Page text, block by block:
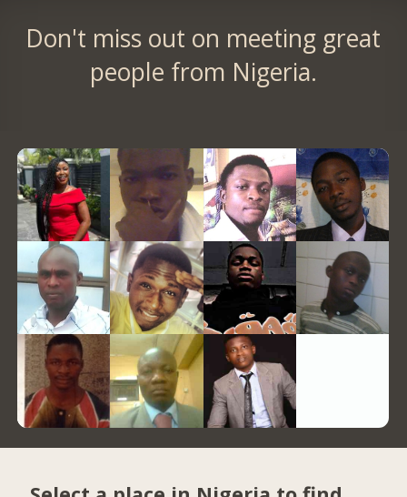
Don't miss out on meeting great
people from Nigeria.